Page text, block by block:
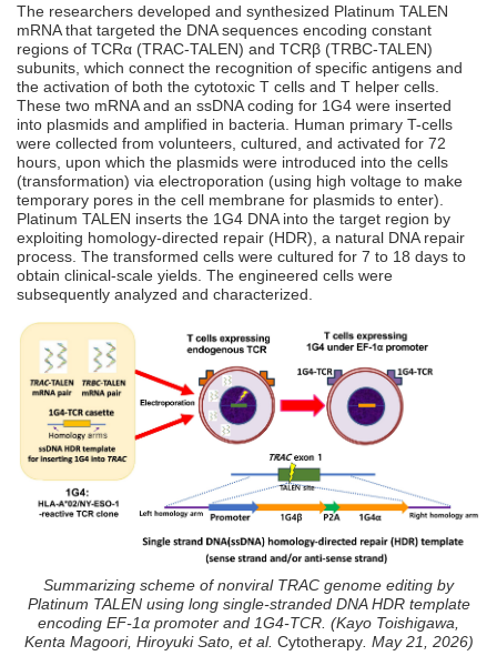
The researchers developed and synthesized Platinum TALEN
mRNA that targeted the DNA sequences encoding constant
regions of TCRα (TRAC-TALEN) and TCRβ (TRBC-TALEN)
subunits, which connect the recognition of specific antigens and
the activation of both the cytotoxic T cells and T helper cells.
These two mRNA and an ssDNA coding for 1G4 were inserted
into plasmids and amplified in bacteria. Human primary T-cells
were collected from volunteers, cultured, and activated for 72
hours, upon which the plasmids were introduced into the cells
(transformation) via electroporation (using high voltage to make
temporary pores in the cell membrane for plasmids to enter).
Platinum TALEN inserts the 1G4 DNA into the target region by
exploiting homology-directed repair (HDR), a natural DNA repair
process. The transformed cells were cultured for 7 to 18 days to
obtain clinical-scale yields. The engineered cells were
subsequently analyzed and characterized.
Summarizing scheme of nonviral TRAC genome editing by
Platinum TALEN using long single-stranded DNA HDR template
encoding EF-1α promoter and 1G4-TCR. (Kayo Toishigawa,
Kenta Magoori, Hiroyuki Sato, et al. Cytotherapy. May 21, 2026)